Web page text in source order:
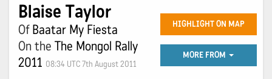
Blaise Taylor
OfBaatar My Fiesta
On the The Mongol Rally
2011 08:34 UTC 7th August 2011
HIGHLIGHT ON MAP
MORE FROM